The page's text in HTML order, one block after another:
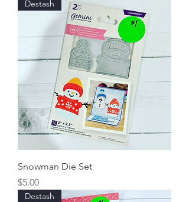
Destash
Snowman Die Set
Price
$5.00
Destash